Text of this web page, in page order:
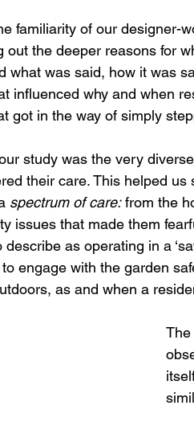
familiarity of our designer-
out the deeper reasons for
what was said, how it was
influenced why and when
got in the way of simply
study was the very
their care. This helped
spectrum of care: from the
issues that made them
as operating in a
engage with the garden
as and when a
The